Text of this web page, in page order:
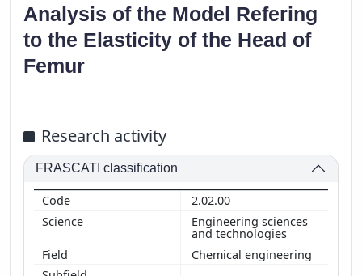
Analysis of the Model Refering
to the Elasticity of the Head of
Femur
Research activity
FRASCATI classification
2.02.00
Engineering sciences
and technologies
Chemical engineering